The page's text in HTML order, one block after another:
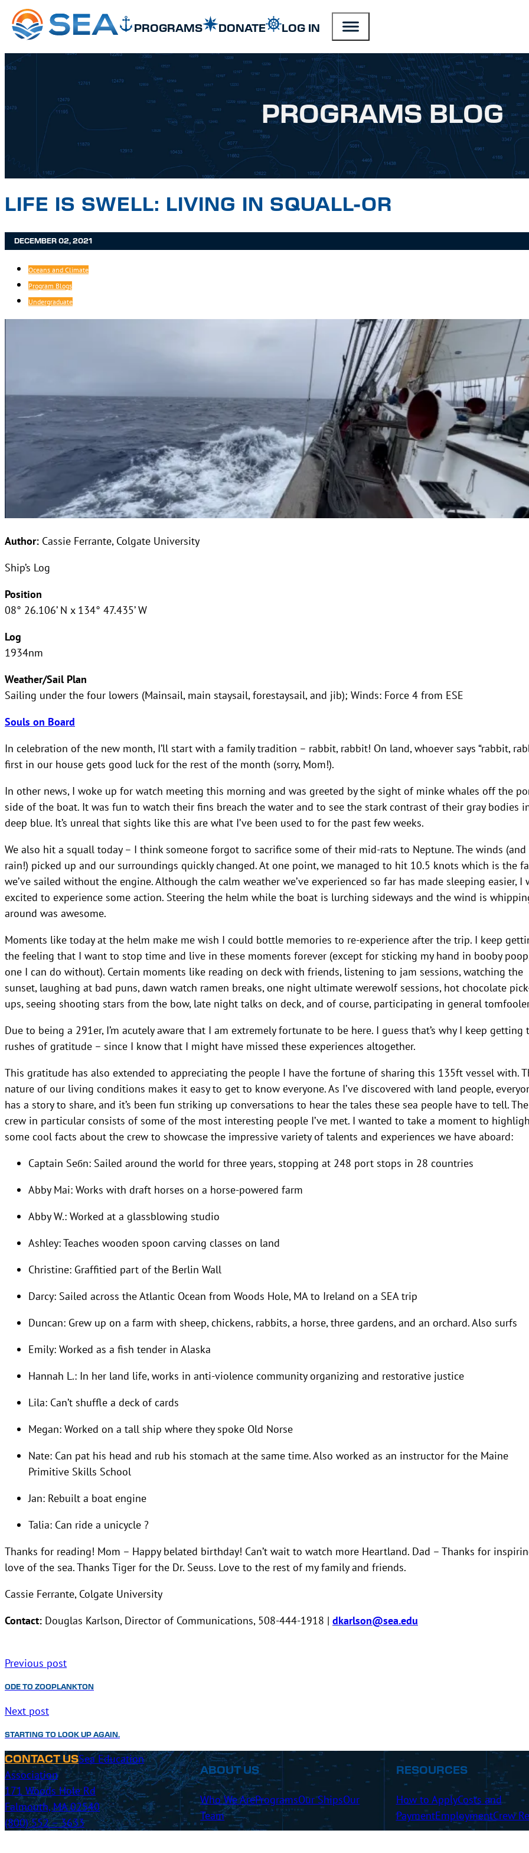
SKIP TO MAIN CONTENT
SKIP TO FOOTER PROGRAMS DONATE LOG IN
PROGRAMS BLOG
LIFE IS SWELL: LIVING IN SQUALL-OR
DECEMBER 02, 2021
Oceans and Climate
Program Blogs
Undergraduate
Author: Cassie Ferrante, Colgate University
Ship’s Log
Position
08° 26.106’ N x 134° 47.435’ W
Log
1934nm
Weather/Sail Plan
Sailing under the four lowers (Mainsail, main staysail, forestaysail, and jib); Winds: Force 4 from ESE
Souls on Board
In celebration of the new month, I’ll start with a family tradition – rabbit, rabbit! On land, whoever says “rabbit,
first in our house gets good luck for the rest of the month (sorry, Mom!).
In other news, I woke up for watch meeting this morning and was greeted by the sight of minke whales off the
side of the boat. It was fun to watch their fins breach the water and to see the stark contrast of their gray bodies
deep blue. It’s unreal that sights like this are what I’ve been used to for the past few weeks.
We also hit a squall today – I think someone forgot to sacrifice some of their mid-rats to Neptune. The winds (and
rain!) picked up and our surroundings quickly changed. At one point, we managed to hit 10.5 knots which is the
we’ve sailed without the engine. Although the calm weather we’ve experienced so far has made sleeping easier, I
excited to experience some action. Steering the helm while the boat is lurching sideways and the wind is
around was awesome.
Moments like today at the helm make me wish I could bottle memories to re-experience after the trip. I keep
the feeling that I want to stop time and live in these moments forever (except for sticking my hand in booby
one I can do without). Certain moments like reading on deck with friends, listening to jam sessions, watching the
sunset, laughing at bad puns, dawn watch ramen breaks, one night ultimate werewolf sessions, hot chocolate
ups, seeing shooting stars from the bow, late night talks on deck, and of course, participating in general
Due to being a 291er, I’m acutely aware that I am extremely fortunate to be here. I guess that’s why I keep getting
rushes of gratitude – since I know that I might have missed these experiences altogether.
This gratitude has also extended to appreciating the people I have the fortune of sharing this 135ft vessel with.
nature of our living conditions makes it easy to get to know everyone. As I’ve discovered with land people,
has a story to share, and it’s been fun striking up conversations to hear the tales these sea people have to tell. The
crew in particular consists of some of the most interesting people I’ve met. I wanted to take a moment to
some cool facts about the crew to showcase the impressive variety of talents and experiences we have aboard:
Captain Seбn: Sailed around the world for three years, stopping at 248 port stops in 28 countries
Abby Mai: Works with draft horses on a horse-powered farm
Abby W.: Worked at a glassblowing studio
Ashley: Teaches wooden spoon carving classes on land
Christine: Graffitied part of the Berlin Wall
Darcy: Sailed across the Atlantic Ocean from Woods Hole, MA to Ireland on a SEA trip
Duncan: Grew up on a farm with sheep, chickens, rabbits, a horse, three gardens, and an orchard. Also surfs
Emily: Worked as a fish tender in Alaska
Hannah L.: In her land life, works in anti-violence community organizing and restorative justice
Lila: Can’t shuffle a deck of cards
Megan: Worked on a tall ship where they spoke Old Norse
Nate: Can pat his head and rub his stomach at the same time. Also worked as an instructor for the Maine
Primitive Skills School
Jan: Rebuilt a boat engine
Talia: Can ride a unicycle ?
Thanks for reading! Mom – Happy belated birthday! Can’t wait to watch more Heartland. Dad – Thanks for
love of the sea. Thanks Tiger for the Dr. Seuss. Love to the rest of my family and friends.
Cassie Ferrante, Colgate University
Contact: Douglas Karlson, Director of Communications, 508-444-1918 | dkarlson@sea.edu
Previous post
ODE TO ZOOPLANKTON
Next post
STARTING TO LOOK UP AGAIN.
CONTACT USSea Education
Association
171 Woods Hole Rd
Falmouth, MA 02540
(800) 552 – 3633
ABOUT US
Who We AreProgramsOur ShipsOur
Team
RESOURCES
How to ApplyCosts and
PaymentEmploymentCrew